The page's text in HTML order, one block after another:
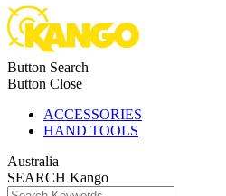
Button Search
Button Close
ACCESSORIES
HAND TOOLS
Australia
SEARCH Kango